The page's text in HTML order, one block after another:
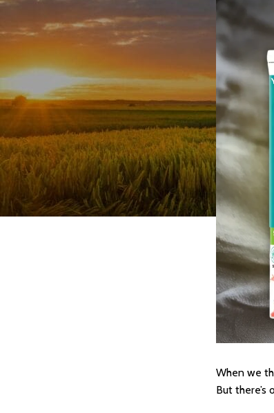
Herbal Shots
Effervescent Tablet
Medicate Cow Ghee
All Product Catalogue
Our Services
Contact us
When we
But